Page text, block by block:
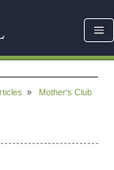
» Mother's Club